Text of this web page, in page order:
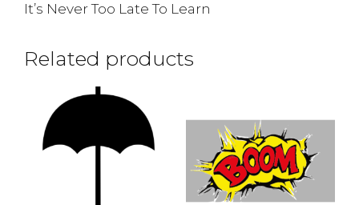
It’s Never Too Late To Learn
Related products